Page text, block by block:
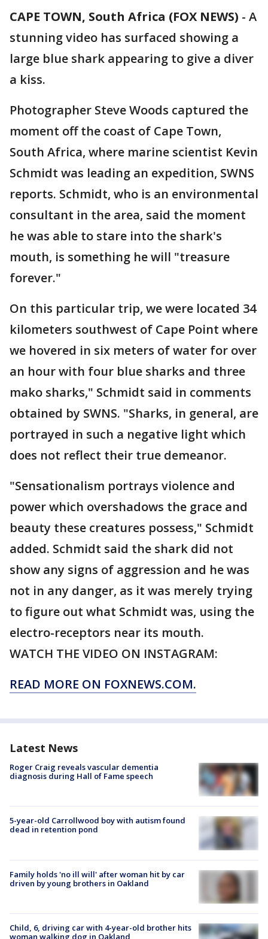
CAPE TOWN, South Africa (FOX NEWS) - A
stunning video has surfaced showing a
large blue shark appearing to give a diver
a kiss.
Photographer Steve Woods captured the
moment off the coast of Cape Town,
South Africa, where marine scientist Kevin
Schmidt was leading an expedition, SWNS
reports. Schmidt, who is an environmental
consultant in the area, said the moment
he was able to stare into the shark's
mouth, is something he will "treasure
forever."
On this particular trip, we were located 34
kilometers southwest of Cape Point where
we hovered in six meters of water for over
an hour with four blue sharks and three
mako sharks," Schmidt said in comments
obtained by SWNS. "Sharks, in general, are
portrayed in such a negative light which
does not reflect their true demeanor.
"Sensationalism portrays violence and
power which overshadows the grace and
beauty these creatures possess," Schmidt
added. Schmidt said the shark did not
show any signs of aggression and he was
not in any danger, as it was merely trying
to figure out what Schmidt was, using the
electro-receptors near its mouth.
WATCH THE VIDEO ON INSTAGRAM:
READ MORE ON FOXNEWS.COM.
Latest News
Roger Craig reveals vascular dementia
diagnosis during Hall of Fame speech
5-year-old Carrollwood boy with autism found
dead in retention pond
Family holds 'no ill will' after woman hit by car
driven by young brothers in Oakland
Child, 6, driving car with 4-year-old brother hits
woman walking dog in Oakland